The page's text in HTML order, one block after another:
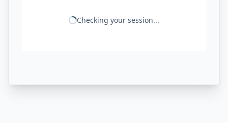
Checking your session...